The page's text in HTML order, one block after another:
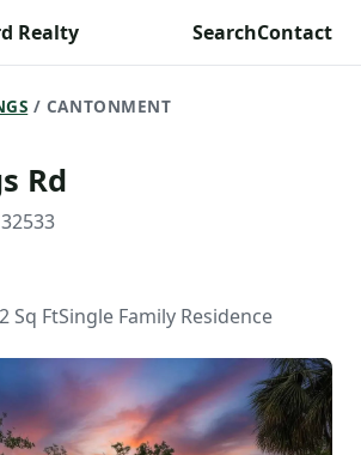
Realty SearchContact
/ CANTONMENT
Rd
Sq FtSingle Family Residence